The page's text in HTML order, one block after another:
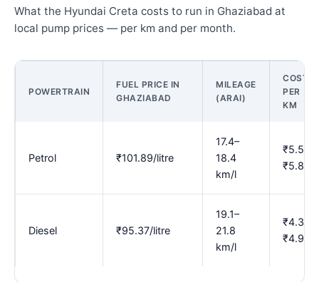
What the Hyundai Creta costs to run in Ghaziabad at
local pump prices — per km and per month.
POWERTRAIN
FUEL PRICE IN
GHAZIABAD
MILEAGE
(ARAI)
COST
PER
KM
Petrol ₹101.89/litre
17.4–
18.4
km/l
₹5.54–
₹5.86
Diesel ₹95.37/litre
19.1–
21.8
km/l
₹4.37–
₹4.99